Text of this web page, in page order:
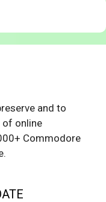
and to
of online
Commodore